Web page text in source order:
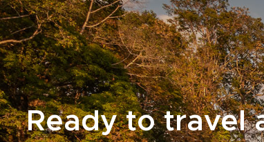
Ready to travel